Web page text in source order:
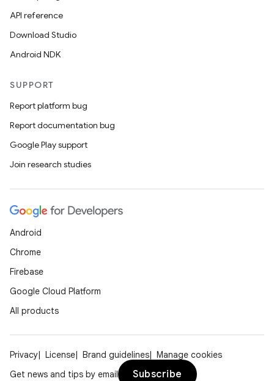
API reference
Download Studio
Android NDK
SUPPORT
Report platform bug
Report documentation bug
Google Play support
Join research studies
Android
Chrome
Firebase
Google Cloud Platform
All products
Privacy License Brand guidelines
Manage cookies
Get news and tips by email
Subscribe